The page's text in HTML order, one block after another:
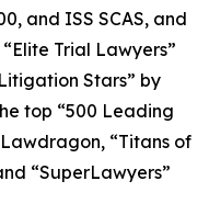
, and ISS SCAS, and
Trial Lawyers”
Stars” by
top “500 Leading
Lawdragon, “Titans of
“SuperLawyers”